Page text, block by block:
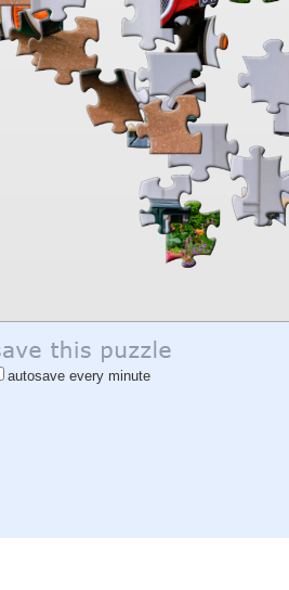
autosave every minute